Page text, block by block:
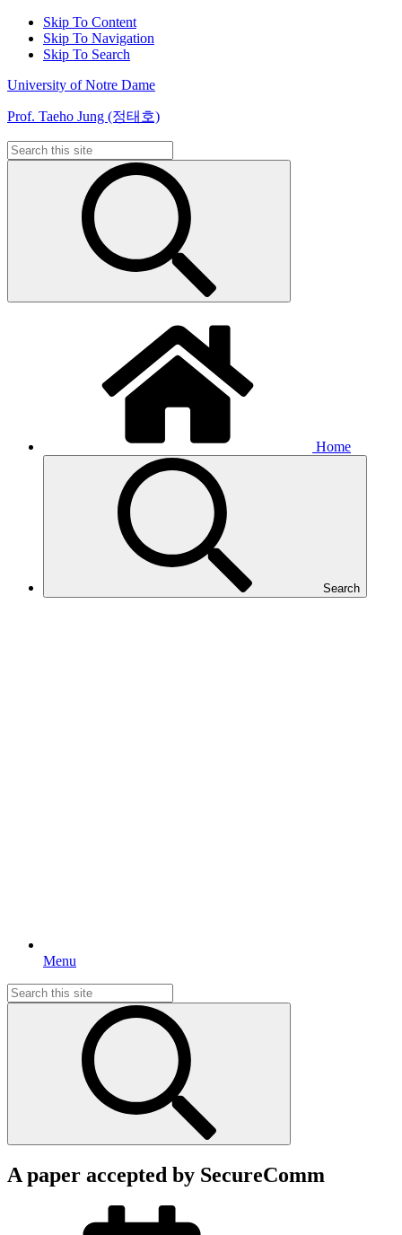
Skip To Content
Skip To Navigation
Skip To Search
University of Notre Dame
Prof. Taeho Jung (정태호)
Search
for:
Home
Search
Menu
Search
for:
A paper accepted by SecureComm